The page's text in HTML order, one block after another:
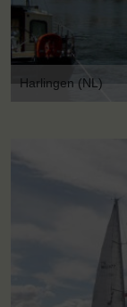
Harlingen (NL)